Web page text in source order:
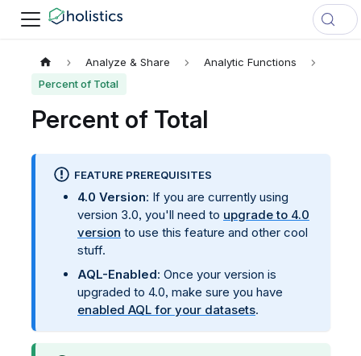
Analyze & Share
Analytic Functions
Percent of Total
Percent of Total
FEATURE PREREQUISITES
4.0 Version: If you are currently using
version 3.0, you'll need to upgrade to 4.0
version to use this feature and other cool
stuff.
AQL-Enabled: Once your version is
upgraded to 4.0, make sure you have
enabled AQL for your datasets.